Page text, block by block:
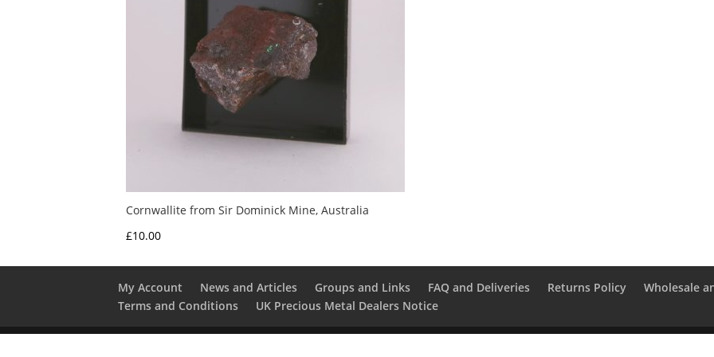
Cornwallite from Sir Dominick Mine, Australia
£10.00
My Account News and Articles Groups and Links FAQ and Deliveries Returns Policy Wholesale
Terms and Conditions
UK Precious Metal Dealers Notice